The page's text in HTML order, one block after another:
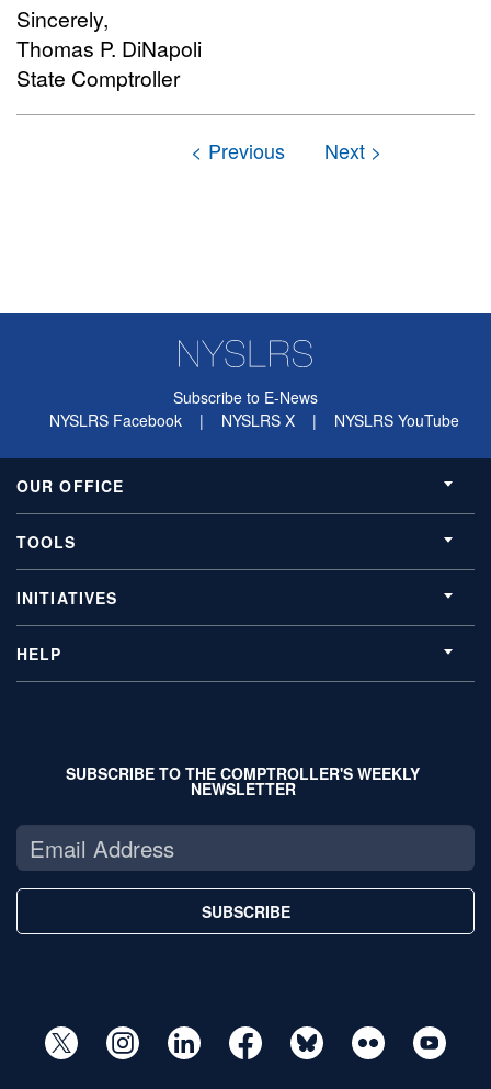
Sincerely,
Thomas P. DiNapoli
State Comptroller
Subscribe to E-News
NYSLRS Facebook
| NYSLRS X | NYSLRS YouTube
OUR OFFICE
TOOLS
INITIATIVES
HELP
SUBSCRIBE TO THE COMPTROLLER'S WEEKLY
NEWSLETTER
SUBSCRIBE